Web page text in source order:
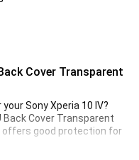
Cover Transparent
Sony Xperia 10 IV?
Cover Transparent
offers good protection for